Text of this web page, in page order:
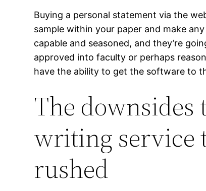
Buying a personal statement via the
sample within your paper and make
capable and seasoned, and they’re
approved into faculty or perhaps
have the ability to get the software to
The downsides
writing service
rushed